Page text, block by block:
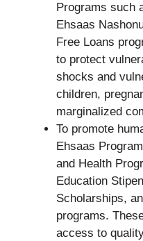
Programs such
Ehsaas
Free Loans
to protect
shocks and
children,
marginalized
To promote
Ehsaas
and Health
Education
Scholarships,
programs.
access to